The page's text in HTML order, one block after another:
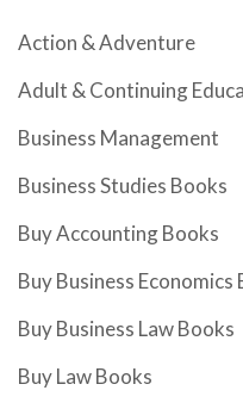
Action & Adventure
Adult & Continuing
Business Management
Business Studies Books
Buy Accounting Books
Buy Business Economics
Buy Business Law Books
Buy Law Books